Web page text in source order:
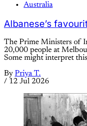
Australia
Albanese’s
The Prime Ministers of
20,000 people at
Some might interpret
By Priya T.
/ 12 Jul 2026